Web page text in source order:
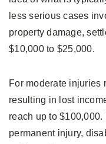
less serious cases
property damage,
$10,000 to $25,000.
For moderate injuries
resulting in lost
reach up to
permanent injury,